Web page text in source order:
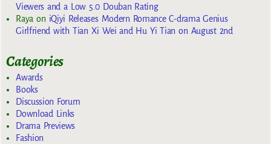
Viewers and a Low 5.0 Douban Rating
Raya on iQiyi Releases Modern Romance C-drama Genius
Girlfriend with Tian Xi Wei and Hu Yi Tian on August 2nd
Categories
Awards
Books
Discussion Forum
Download Links
Drama Previews
Fashion